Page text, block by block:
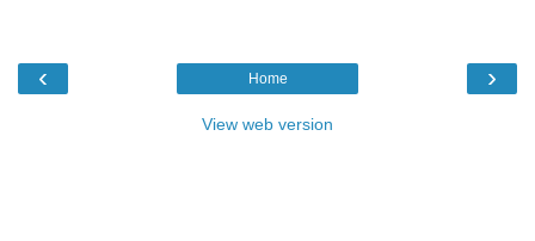
‹ ›
Home
View web version